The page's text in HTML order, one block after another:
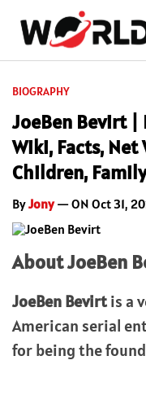
BIOGRAPHY
JoeBen Bevirt |
Wiki, Facts,
Children,
ByJony— ON Oct 31,
About JoeBen
JoeBen Bevirtis a
American serial
for being the